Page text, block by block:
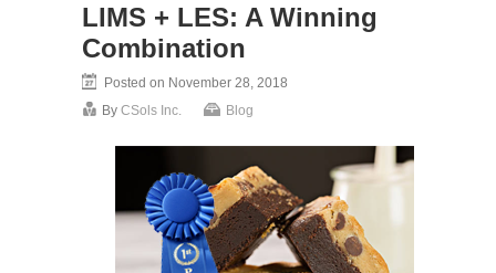
LIMS + LES: A Winning
Combination
Posted on November 28, 2018
By CSols Inc. Blog